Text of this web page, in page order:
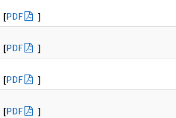
[PDF
]
[PDF
]
[PDF
]
[PDF
]